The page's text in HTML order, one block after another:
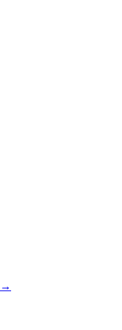
→